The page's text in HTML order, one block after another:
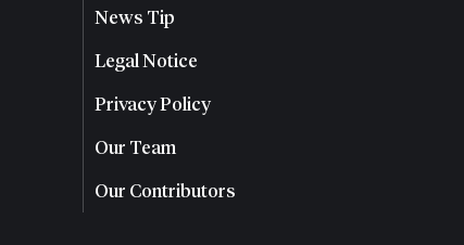
News Tip
Legal Notice
Privacy Policy
Our Team
Our Contributors